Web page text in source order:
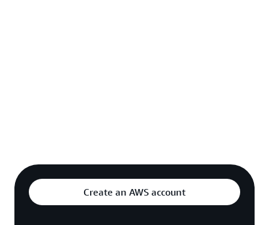
Create an AWS account